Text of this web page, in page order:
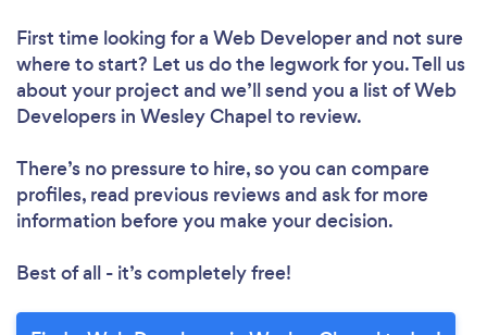
First time looking for a Web Developerand not sure
where to start? Let us do the legwork for you. Tell us
about your project and we’ll send you a list of Web
Developers in Wesley Chapel to review.
There’s no pressure to hire, so you can compare
profiles, read previous reviews and ask for more
information before you make your decision.
Best of all - it’s completely free!